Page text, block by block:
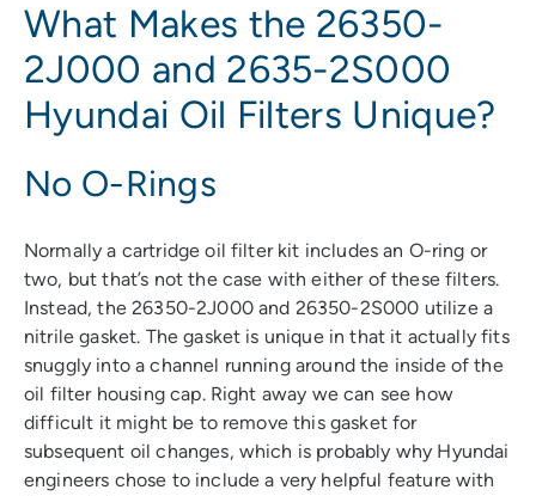
What Makes the 26350-
2J000 and 2635-2S000
Hyundai Oil Filters Unique?
No O-Rings
Normally a cartridge oil filter kit includes an O-ring or
two, but that’s not the case with either of these filters.
Instead, the 26350-2J000 and 26350-2S000 utilize a
nitrile gasket. The gasket is unique in that it actually fits
snuggly into a channel running around the inside of the
oil filter housing cap. Right away we can see how
difficult it might be to remove this gasket for
subsequent oil changes, which is probably why Hyundai
engineers chose to include a very helpful feature with